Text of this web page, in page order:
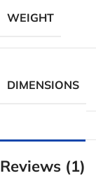
WEIGHT
DIMENSIONS
Reviews (1)